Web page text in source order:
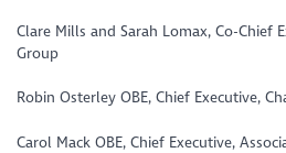
Clare Mills and Sarah Lomax, Co-Chief
Group
Robin Osterley OBE, Chief Executive,
Carol Mack OBE, Chief Executive,